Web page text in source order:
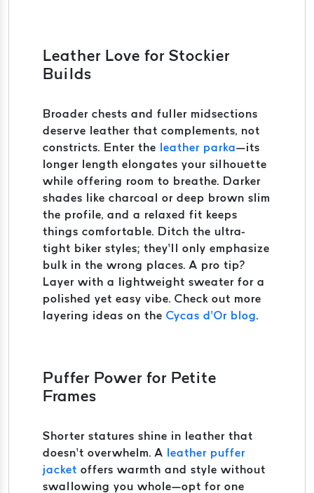
Leather Love for Stockier
Builds
Broader chests and fuller midsections
deserve leather that complements, not
constricts. Enter the leather parka—its
longer length elongates your silhouette
while offering room to breathe. Darker
shades like charcoal or deep brown slim
the profile, and a relaxed fit keeps
things comfortable. Ditch the ultra-
tight biker styles; they’ll only emphasize
bulk in the wrong places. A pro tip?
Layer with a lightweight sweater for a
polished yet easy vibe. Check out more
layering ideas on the Cycas d’Or blog.
Puffer Power for Petite
Frames
Shorter statures shine in leather that
doesn’t overwhelm. A leather puffer
jacket offers warmth and style without
swallowing you whole—opt for one